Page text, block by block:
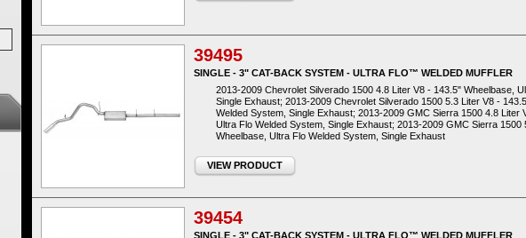
39495
SINGLE - 3" CAT-BACK SYSTEM - ULTRA FLO™ WELDED MUFFLER
2013-2009 Chevrolet Silverado 1500 4.8 Liter V8 - 143.5" Wheelbase,
Single Exhaust; 2013-2009 Chevrolet Silverado 1500 5.3 Liter V8 -
Welded System, Single Exhaust; 2013-2009 GMC Sierra 1500 4.8 Liter
Ultra Flo Welded System, Single Exhaust; 2013-2009 GMC Sierra 1500
Wheelbase, Ultra Flo Welded System, Single Exhaust
VIEW PRODUCT
39454
SINGLE - 3" CAT-BACK SYSTEM - ULTRA FLO™ WELDED MUFFLER